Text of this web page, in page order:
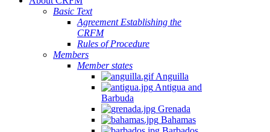
Basic Text
Agreement Establishing the
CRFM
Rules of Procedure
Members
Member states
Anguilla
Antigua and
Barbuda
Grenada
Bahamas